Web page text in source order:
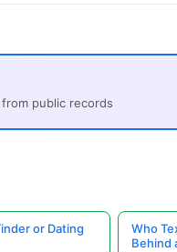
public records
or Dating
Who
Behind